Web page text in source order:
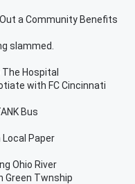
a Community Benefits
slammed.
Hospital
with FC Cincinnati
Bus
Local Paper
Ohio River
Green Twnship